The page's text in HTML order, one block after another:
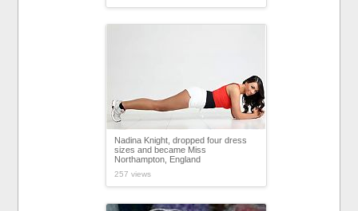
Nadina Knight, dropped four dress
sizes and became Miss
Northampton, England
257 views